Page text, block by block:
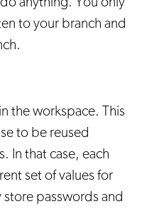
to your branch and
the workspace. This
to be reused
In that case, each
set of values for
store passwords and